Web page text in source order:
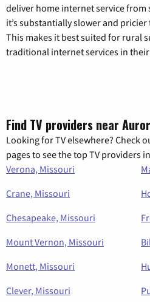
deliver home internet service from
it’s substantially slower and
This makes it best suited for rural
traditional internet services in their
Find TV providers near
Looking for TV elsewhere? Check
pages to see the top TV providers
Verona, Missouri
Crane, Missouri
Chesapeake, Missouri
Mount Vernon, Missouri
Monett, Missouri
Clever, Missouri